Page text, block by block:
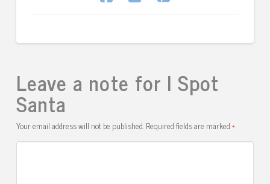
Leave a note for I Spot
Santa
Your email address will not be published.Required fields are marked*